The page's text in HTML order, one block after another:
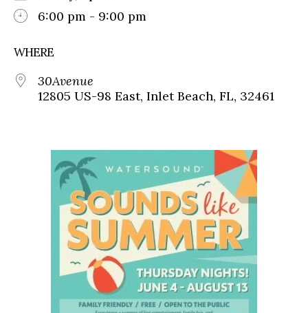
6:00 pm - 9:00 pm
WHERE
30Avenue
12805 US-98 East, Inlet Beach, FL, 32461